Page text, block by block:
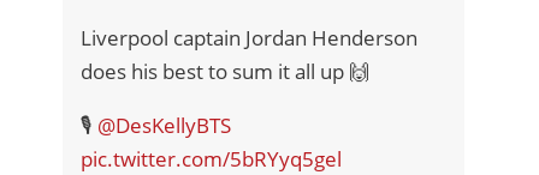
Liverpool captain Jordan Henderson
does his best to sum it all up 🙌
🎙 @DesKellyBTS
pic.twitter.com/5bRYyq5gel